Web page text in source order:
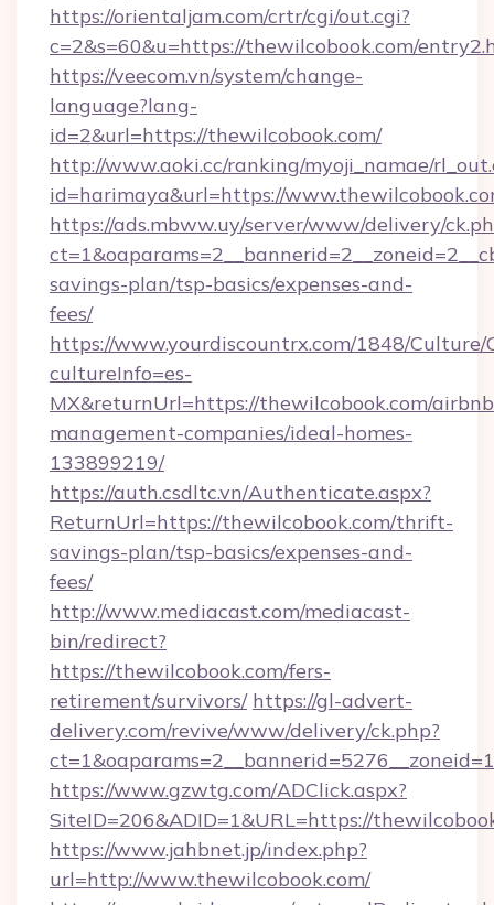
https://orientaljam.com/crtr/cgi/out.cgi?
c=2&s=60&u=https://thewilcobook.com/
https://veecom.vn/system/change-
language?lang-
id=2&url=https://thewilcobook.com/
http://www.aoki.cc/ranking/myoji_namae/
id=harimaya&url=https://
https://ads.mbww.uy/server/www/delivery/
savings-plan/tsp-basics/expenses-and-
fees/
https://www.yourdiscountrx.com/1848/Culture/
cultureInfo=es-
MX&returnUrl=https://thewilcobook.com/
management-companies/ideal-homes-
133899219/
https://auth.csdltc.vn/Authenticate.aspx?
ReturnUrl=https://thewilcobook.com/thrift-
savings-plan/tsp-basics/expenses-and-
fees/
http://www.mediacast.com/mediacast-
bin/redirect?
https://thewilcobook.com/fers-
retirement/survivors/ https://gl-advert-
delivery.com/revive/www/delivery/ck.php?
https://www.gzwtg.com/ADClick.aspx?
SiteID=206&ADID=1&URL=https://
https://www.jahbnet.jp/index.php?
url=http://www.thewilcobook.com/